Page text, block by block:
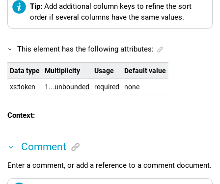
Tip: Add additional column keys to refine the sort
order if several columns have the same values.
This element has the following attributes:
Data type Multiplicity Usage Default value
xs:token 1...unbounded required none
Context:
Comment
Enter a comment, or add a reference to a comment document.